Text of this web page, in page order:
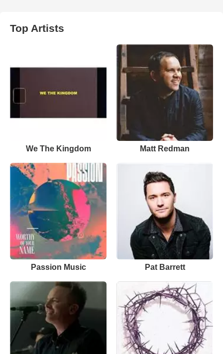
Top Artists
We The Kingdom Matt Redman
Passion Music Pat Barrett